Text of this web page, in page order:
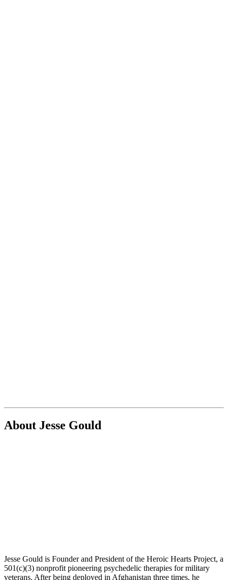
About Jesse Gould
Jesse Gould is Founder and President of the Heroic Hearts Project, a
501(c)(3) nonprofit pioneering psychedelic therapies for military
veterans. After being deployed in Afghanistan three times, he